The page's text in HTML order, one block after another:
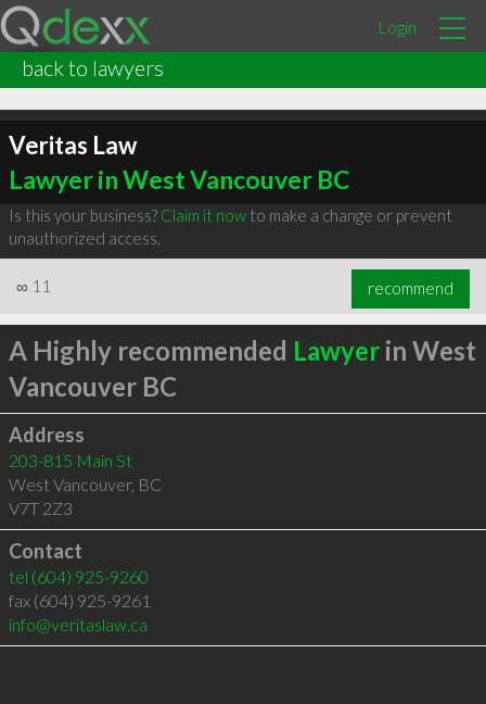
Login
back to lawyers
Veritas Law
Lawyer in West Vancouver BC
Is this your business? Claim it nowto make a change or prevent
unauthorized access.
∞ 11 recommend
A Highly recommended Lawyerin West
Vancouver BC
Address
203-815 Main St
West Vancouver, BC
V7T 2Z3
Contact
tel (604) 925-9260
fax (604) 925-9261
info@veritaslaw.ca